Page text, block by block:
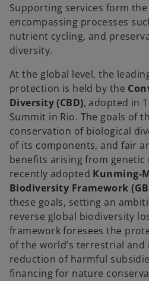
Supporting services form
encompassing processes
nutrient cycling, and
diversity.
At the global level, the
protection is held by the
Diversity (CBD), adopted in
Summit in Rio. The goals of
conservation of biological
of its components, and fair
benefits arising from genetic
recently adopted Kunming-
Biodiversity Framework
these goals, setting an
reverse global biodiversity
framework foresees the
of the world’s terrestrial and
reduction of harmful
financing for nature